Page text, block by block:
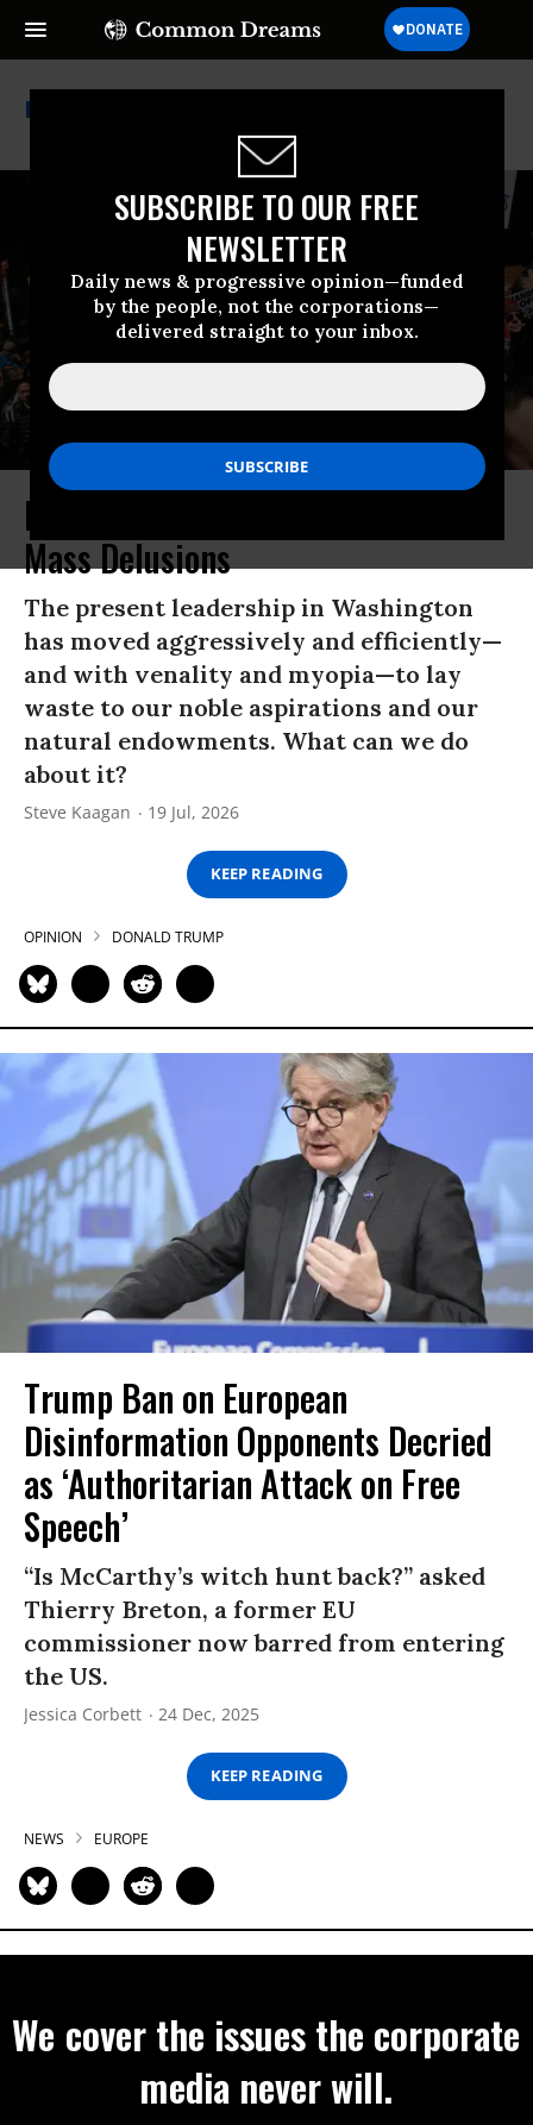
SUBSCRIBE TO OUR FREE
NEWSLETTER
Daily news & progressive opinion—funded
by the people, not the corporations—
delivered straight to your inbox.
Disinformation
Restoring Our Nation’s Soul From
Mass Delusions
The present leadership in Washington
has moved aggressively and efficiently—
and with venality and myopia—to lay
waste to our noble aspirations and our
natural endowments. What can we do
about it?
Steve Kaagan 19 Jul, 2026
KEEP READING
OPINION DONALD TRUMP
Trump Ban on European
Disinformation Opponents Decried
as ‘Authoritarian Attack on Free
Speech’
“Is McCarthy’s witch hunt back?” asked
Thierry Breton, a former EU
commissioner now barred from entering
the US.
Jessica Corbett 24 Dec, 2025
KEEP READING
NEWS EUROPE
We cover the issues the corporate
media never will.